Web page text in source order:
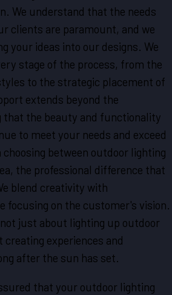
We understand that the needs
clients are paramount, and we
your ideas into our designs. We
stage of the process, from the
to the strategic placement of
extends beyond the
that the beauty and functionality
to meet your needs and exceed
between outdoor lighting
the professional difference that
blend creativity with
focusing on the customer's vision.
just about lighting up outdoor
experiences and
after the sun has set.
that your outdoor lighting